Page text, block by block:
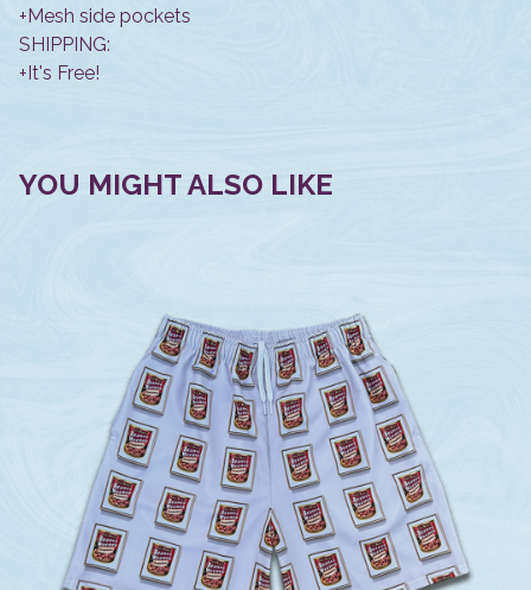
+Mesh side pockets
SHIPPING:
+It's Free!
YOU MIGHT ALSO LIKE